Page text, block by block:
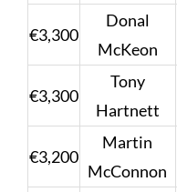
€3,300
Donal
McKeon
€3,300
Tony
Hartnett
€3,200
Martin
McConnon